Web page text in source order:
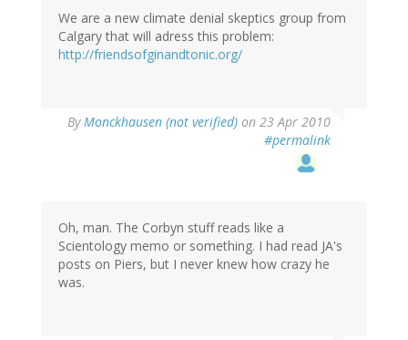
We are a new climate denial skeptics group from
Calgary that will adress this problem:
http://friendsofginandtonic.org/
ByMonckhausen (not verified) on 23 Apr 2010
#permalink
Oh, man. The Corbyn stuff reads like a
Scientology memo or something. I had read JA's
posts on Piers, but I never knew how crazy he
was.